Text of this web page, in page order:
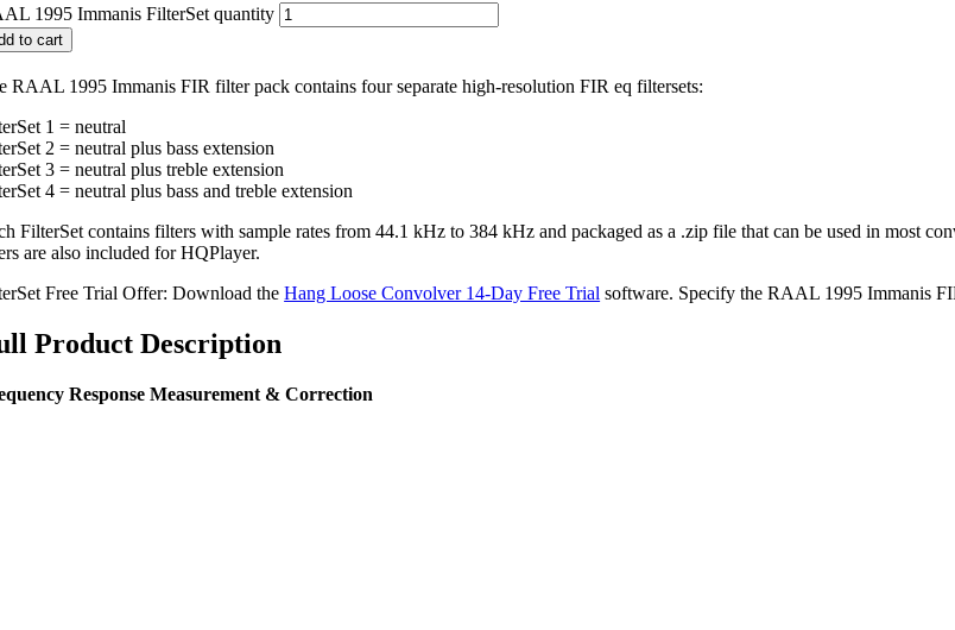
1995 Immanis FilterSet quantity
to cart
RAAL 1995 Immanis FIR filter pack contains four separate high-resolution FIR eq filtersets:
1 = neutral
2 = neutral plus bass extension
3 = neutral plus treble extension
4 = neutral plus bass and treble extension
FilterSet contains filters with sample rates from 44.1 kHz to 384 kHz and packaged as a .zip file that can be used in most
are also included for HQPlayer.
Free Trial Offer: Download theHang Loose Convolver 14-Day Free Trial software. Specify the RAAL 1995 Immanis
Product Description
Response Measurement & Correction